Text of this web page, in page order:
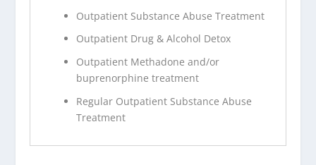
Outpatient Substance Abuse Treatment
Outpatient Drug & Alcohol Detox
Outpatient Methadone and/or
buprenorphine treatment
Regular Outpatient Substance Abuse
Treatment